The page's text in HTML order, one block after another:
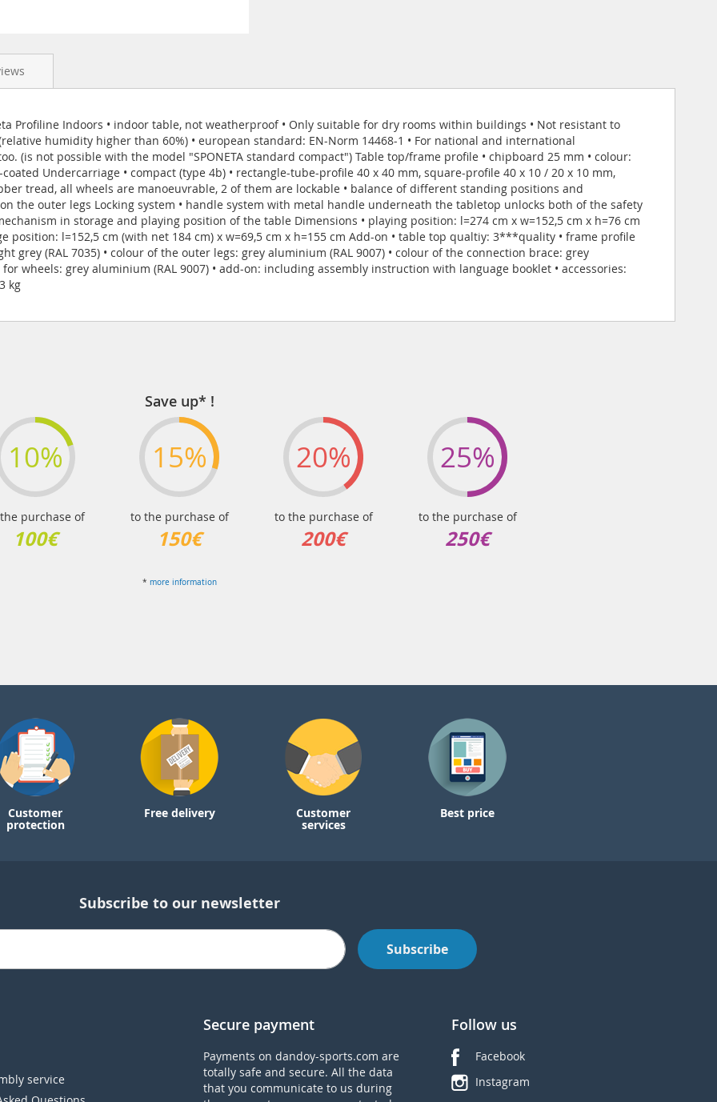
Profiline Indoors • indoor table, not weatherproof • Only suitable for dry rooms within buildings • Not resistant to
humidity higher than 60%) • european standard: EN-Norm 14468-1 • For national and international
(is not possible with the model "SPONETA standard compact") Table top/frame profile • chipboard 25 mm • colour:
Undercarriage • compact (type 4b) • rectangle-tube-profile 40 x 40 mm, square-profile 40 x 10 / 20 x 10 mm,
tread, all wheels are manoeuvrable, 2 of them are lockable • balance of different standing positions and
the outer legs Locking system • handle system with metal handle underneath the tabletop unlocks both of the safety
in storage and playing position of the table Dimensions • playing position: l=274 cm x w=152,5 cm x h=76 cm
position: l=152,5 cm (with net 184 cm) x w=69,5 cm x h=155 cm Add-on • table top qualtiy: 3***quality • frame profile
grey (RAL 7035) • colour of the outer legs: grey aluminium (RAL 9007) • colour of the connection brace: grey
wheels: grey aluminium (RAL 9007) • add-on: including assembly instruction with language booklet • accessories:
kg
Save up* !
10%
purchase of
100€
15%
to the purchase of
150€
20%
to the purchase of
200€
25%
to the purchase of
250€
* more information
Customer
protection
Free delivery Customer
services
Best price
Subscribe to our newsletter
Subscribe
service
Secure payment
Payments on dandoy-sports.com are
totally safe and secure. All the data
that you communicate to us during
Follow us
Facebook
Instagram